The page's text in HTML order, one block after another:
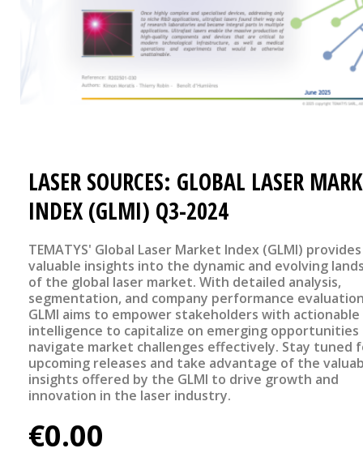
LASER SOURCES: GLOBAL LASER
INDEX (GLMI) Q3-2024
TEMATYS' Global Laser Market Index (GLMI) provides
valuable insights into the dynamic and evolving
of the global laser market. With detailed analysis,
segmentation, and company performance
GLMI aims to empower stakeholders with actionable
intelligence to capitalize on emerging opportunities
navigate market challenges effectively. Stay tuned
upcoming releases and take advantage of the
insights offered by the GLMI to drive growth and
innovation in the laser industry.
€0.00